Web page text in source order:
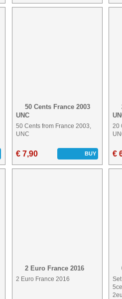
50 Cents France 2003
UNC
50 Cents from France 2003,
UNC
€ 7,90 BUY
20
€
2 Euro France 2016
2 Euro France 2016